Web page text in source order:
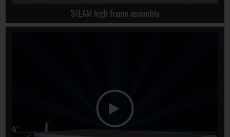
STEAM high frame assembly